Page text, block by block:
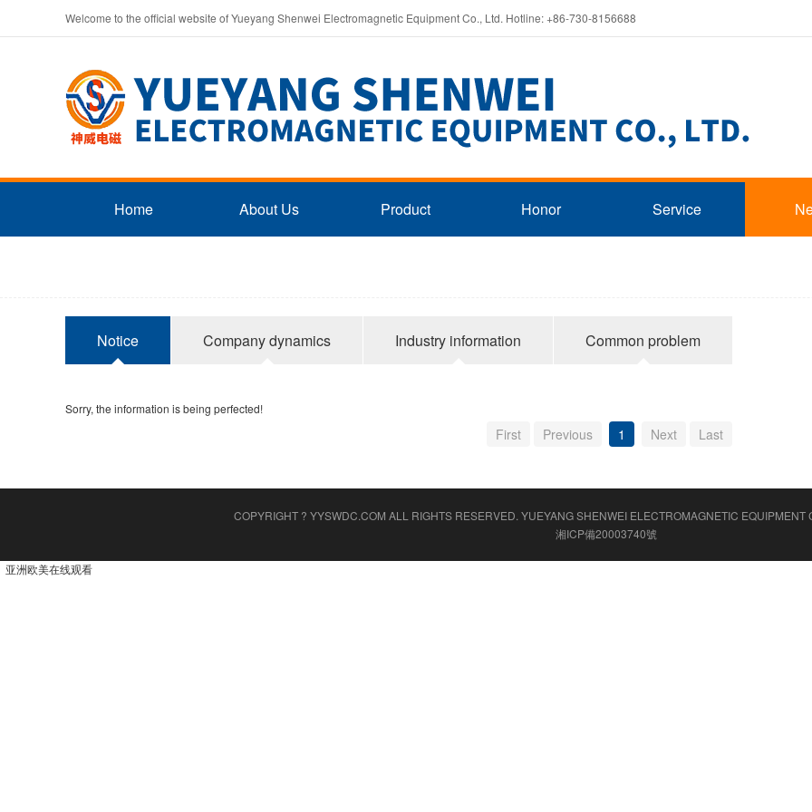
Welcome to the official website of Yueyang Shenwei Electromagnetic Equipment Co., Ltd. Hotline: +86-730-8156688
Home About Us Product Honor Service
Notice Company dynamics Industry information Common problem
Sorry, the information is being perfected!
First Previous 1 Next Last
COPYRIGHT ? YYSWDC.COM ALL RIGHTS RESERVED. YUEYANG SHENWEI ELECTROMAGNETIC EQUIPMENT
湘ICP備20003740號
亚洲欧美在线观看